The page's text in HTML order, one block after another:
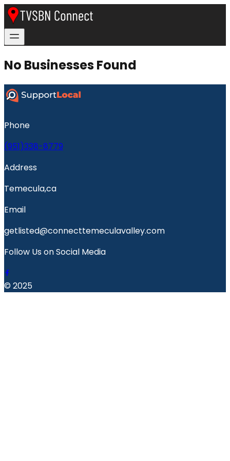
No Businesses Found
Phone
(951)338-8779
Address
Temecula,ca
Email
getlisted@connecttemeculavalley.com
Follow Us on Social Media
© 2025